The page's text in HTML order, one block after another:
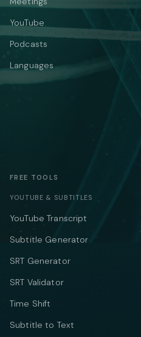
YouTube
Podcasts
Languages
FREE TOOLS
YOUTUBE & SUBTITLES
YouTube Transcript
Subtitle Generator
SRT Generator
SRT Validator
Time Shift
Subtitle to Text